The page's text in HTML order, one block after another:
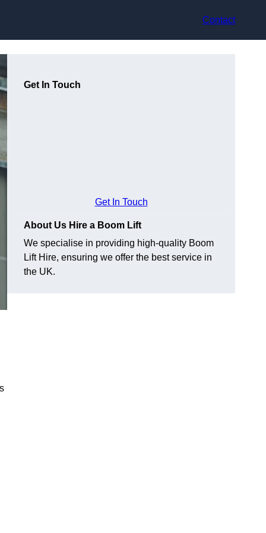
Contact
Get In Touch
Get In Touch
About Us Hire a Boom Lift
We specialise in providing high-quality Boom
Lift Hire, ensuring we offer the best service in
the UK.